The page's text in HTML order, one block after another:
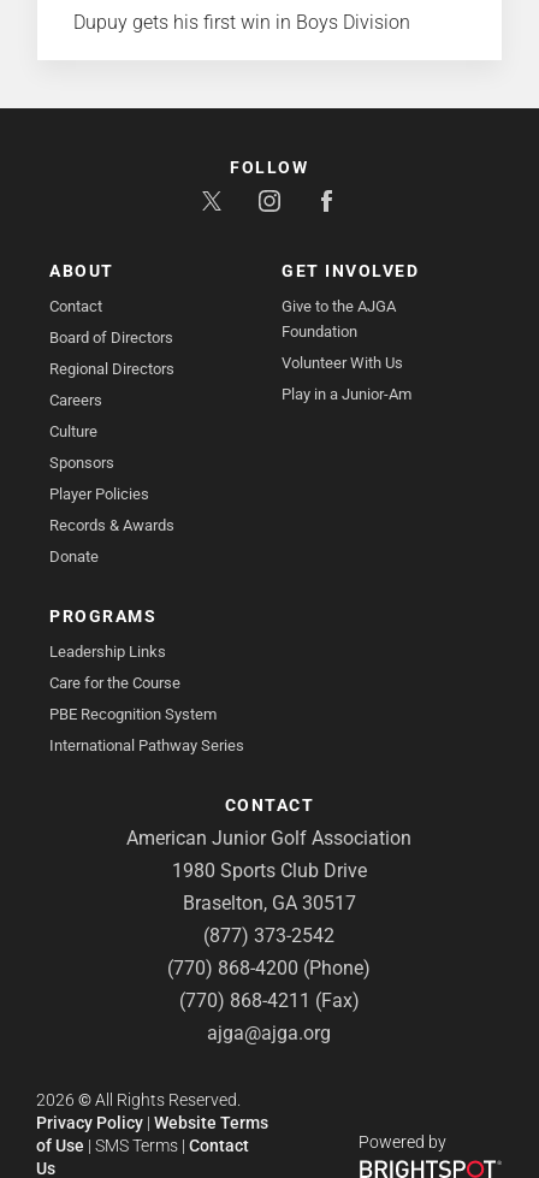
Dupuy gets his first win in Boys Division
ABOUT
Contact
Board of Directors
Regional Directors
Careers
Culture
Sponsors
Player Policies
Records & Awards
Donate
GET INVOLVED
Give to the AJGA
Foundation
Volunteer With Us
Play in a Junior-Am
PROGRAMS
Leadership Links
Care for the Course
PBE Recognition System
International Pathway Series
CONTACT
American Junior Golf Association
1980 Sports Club Drive
Braselton, GA 30517
(877) 373-2542
(770) 868-4200 (Phone)
(770) 868-4211 (Fax)
ajga@ajga.org
FOLLOW
2026 ©All Rights Reserved.
Privacy Policy | Website Terms
of Use | SMS Terms | Contact
Us
Powered by